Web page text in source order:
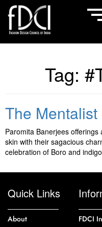
Tag:
The Mentalist
Paromita Banerjees
skin with their sagacious
celebration of Boro and
Quick Links
About
FDCI